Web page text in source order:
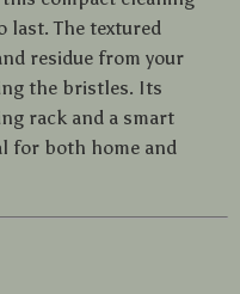
last. The textured
residue from your
the bristles. Its
rack and a smart
for both home and